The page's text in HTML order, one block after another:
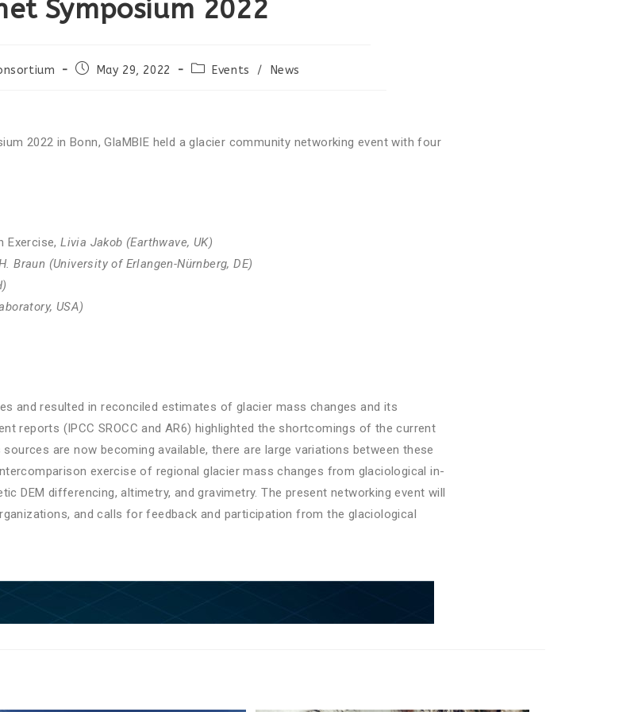
Symposium 2022
May 29, 2022 Events / News
2022 in Bonn, GlaMBIE held a glacier community networking event with four
Exercise,Livia Jakob (Earthwave, UK)
Braun (University of Erlangen-Nürnberg, DE)
USA)
and resulted in reconciled estimates of glacier mass changes and its
reports (IPCC SROCC and AR6) highlighted the shortcomings of the current
are now becoming available, there are large variations between these
exercise of regional glacier mass changes from glaciological in-
DEM differencing, altimetry, and gravimetry. The present networking event will
and calls for feedback and participation from the glaciological